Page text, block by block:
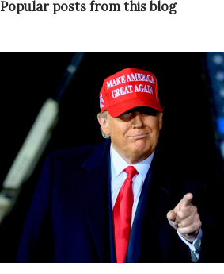
temporary detention facility
Speaking at a press briefing,
process of federal reimbursement is
precedents from disaster recovery
government reimburses us for stuff
“When we had Hurricane Milton, for
administration approved 100%
removal and emergency protective
different.” “Alligator Alcatraz,” so
and remote location surrounded by
one of several tempo...
Popular posts from this blog